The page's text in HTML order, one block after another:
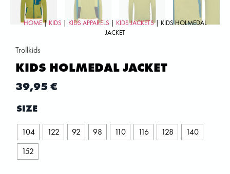
HOME| KIDS | KIDS APPARELS | KIDS JACKETS| KIDS HOLMEDAL
JACKET
Trollkids
KIDS HOLMEDAL JACKET
39,95€
SIZE
104 122 92 98 110 116 128
140
152